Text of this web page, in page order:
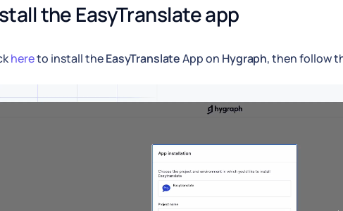
the EasyTranslate app
hereto install theEasyTranslateApp on Hygraph, then follow